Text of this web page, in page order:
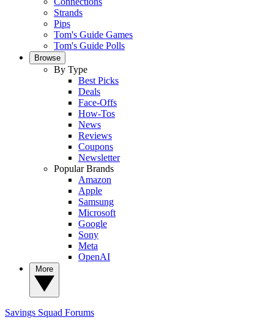
Strands
Pips
Tom's Guide Games
Tom's Guide Polls
Browse
By Type
Best Picks
Deals
Face-Offs
How-Tos
News
Reviews
Coupons
Newsletter
Popular Brands
Amazon
Apple
Samsung
Microsoft
Google
Sony
Meta
OpenAI
Savings Squad Forums